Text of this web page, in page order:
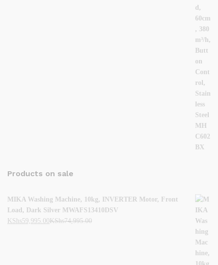
Products on sale
MIKA Washing Machine, 10kg, INVERTER Motor, Front
Load, Dark Silver MWAFS13410DSV
KShs59,995.00KShs74,995.00